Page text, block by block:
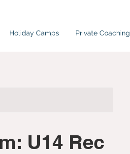
Holiday Camps Private Coaching
U14 Rec